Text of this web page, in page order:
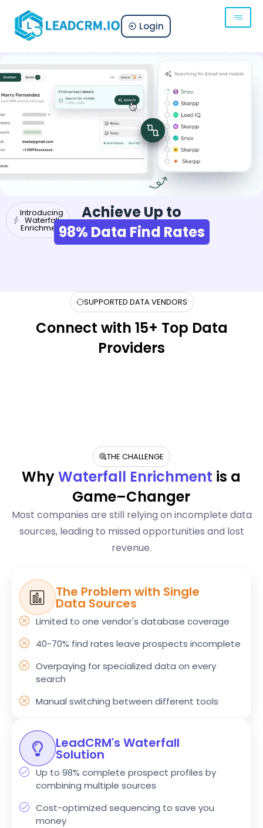
Login
Introducing
Waterfall
Enrichment
Achieve Up to
98% Data Find Rates
SUPPORTED DATA VENDORS
Connect with 15+ Top Data
Providers
THE CHALLENGE
WhyWaterfall Enrichment is a
Game–Changer
Most companies are still relying on incomplete data
sources, leading to missed opportunities and lost
revenue.
The Problem with Single
Data Sources
Limited to one vendor's database coverage
40-70% find rates leave prospects incomplete
Overpaying for specialized data on every
search
Manual switching between different tools
LeadCRM's Waterfall
Solution
Up to 98% complete prospect profiles by
combining multiple sources
Cost-optimized sequencing to save you
money